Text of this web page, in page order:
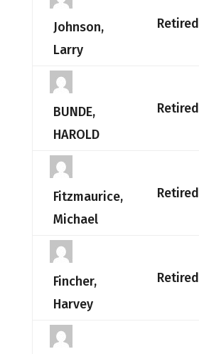
Johnson,
Larry
Retired
BUNDE,
HAROLD
Retired
Fitzmaurice,
Michael
Retired
Fincher,
Harvey
Retired